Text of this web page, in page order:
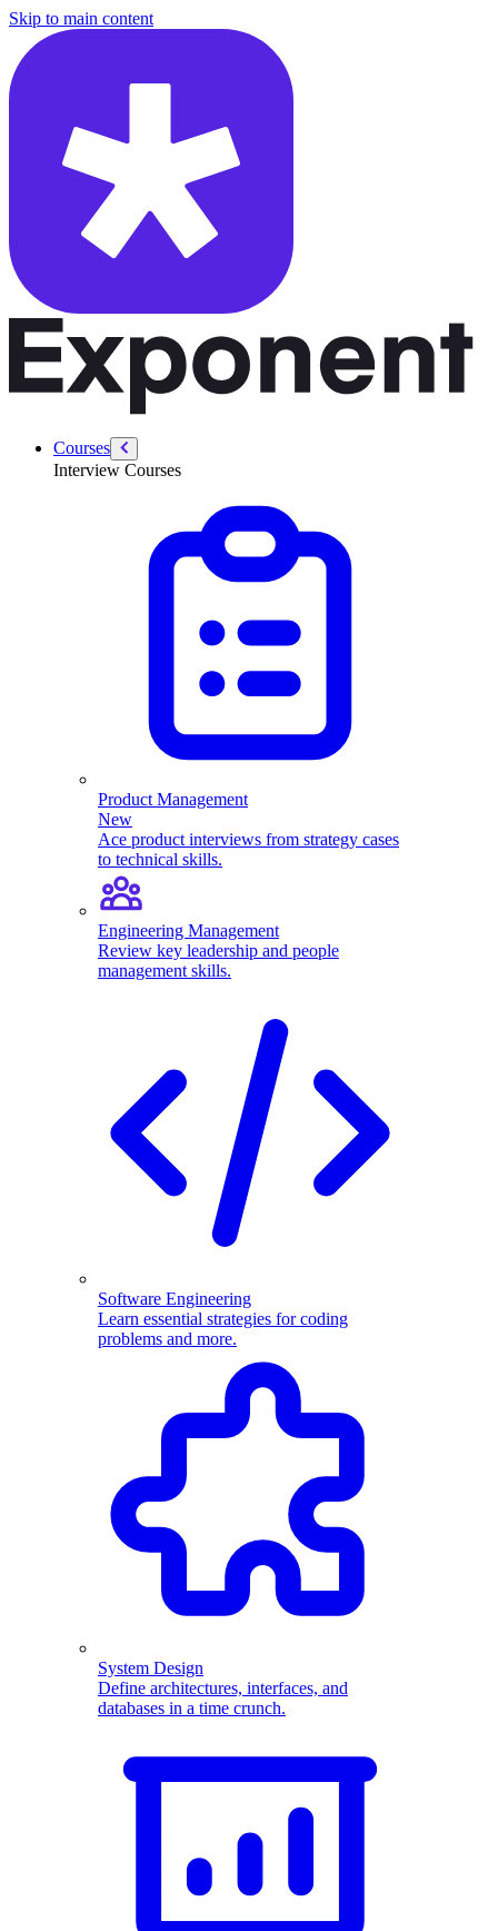
Skip to main content
Courses
Interview Courses
Product Management
New
Ace product interviews from strategy cases
to technical skills.
Engineering Management
Review key leadership and people
management skills.
Software Engineering
Learn essential strategies for coding
problems and more.
System Design
Define architectures, interfaces, and
databases in a time crunch.
/courses/amazon-solution-architect-interview/system-design-